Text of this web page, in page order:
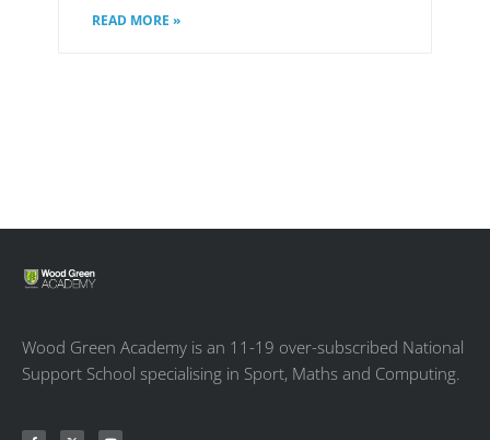
READ MORE »
Wood Green Academy is an 11-19 over-subscribed National
Support School specialising in Sport, Maths and Computing.